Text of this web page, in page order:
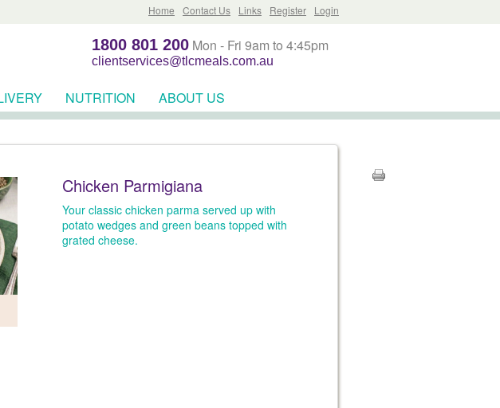
Login
Register
Links
Contact Us
Home
1800 801 200 Mon - Fri 9am to 4:45pm
clientservices@tlcmeals.com.au
NUTRITION
ABOUT US
Chicken Parmigiana
Your classic chicken parma served up with
potato wedges and green beans topped with
grated cheese.